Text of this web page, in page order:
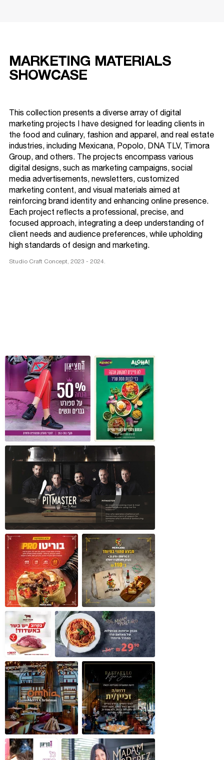
MARKETING MATERIALS
SHOWCASE
This collection presents a diverse array of digital
marketing projects I have designed for leading clients in
the food and culinary, fashion and apparel, and real estate
industries, including Mexicana, Popolo, DNA TLV, Timora
Group, and others. The projects encompass various
digital designs, such as marketing campaigns, social
media advertisements, newsletters, customized
marketing content, and visual materials aimed at
reinforcing brand identity and enhancing online presence.
Each project reflects a professional, precise, and
focused approach, integrating a deep understanding of
client needs and audience preferences, while upholding
high standards of design and marketing.
Studio Craft Concept, 2023 - 2024.